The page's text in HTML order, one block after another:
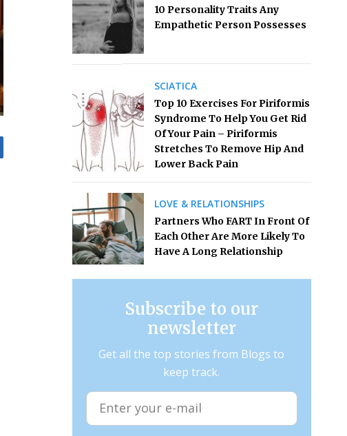
10 Personality Traits Any
Empathetic Person Possesses
SCIATICA
Top 10 Exercises For Piriformis
Syndrome To Help You Get Rid
Of Your Pain – Piriformis
Stretches To Remove Hip And
Lower Back Pain
LOVE & RELATIONSHIPS
Partners Who FART In Front Of
Each Other Are More Likely To
Have A Long Relationship
Subscribe to our
newsletter
Get all the top stories from Blogs to
keep track.